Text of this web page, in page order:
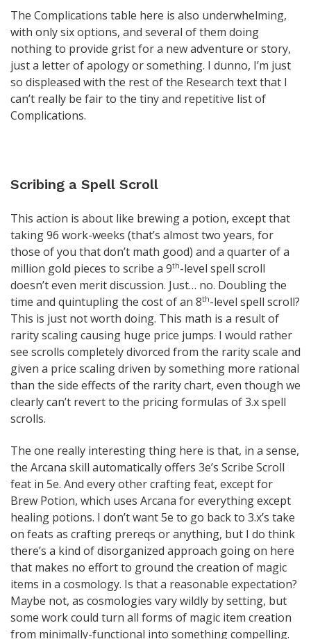
The Complications table here is also underwhelming,
with only six options, and several of them doing
nothing to provide grist for a new adventure or story,
just a letter of apology or something. I dunno, I’m just
so displeased with the rest of the Research text that I
can’t really be fair to the tiny and repetitive list of
Complications.
Scribing a Spell Scroll
This action is about like brewing a potion, except that
taking 96 work-weeks (that’s almost two years, for
those of you that don’t math good) and a quarter of a
million gold pieces to scribe a 9th-level spell scroll
doesn’t even merit discussion. Just… no. Doubling the
time and quintupling the cost of an 8th-level spell scroll?
This is just not worth doing. This math is a result of
rarity scaling causing huge price jumps. I would rather
see scrolls completely divorced from the rarity scale and
given a price scaling driven by something more rational
than the side effects of the rarity chart, even though we
clearly can’t revert to the pricing formulas of 3.x spell
scrolls.
The one really interesting thing here is that, in a sense,
the Arcana skill automatically offers 3e’s Scribe Scroll
feat in 5e. And every other crafting feat, except for
Brew Potion, which uses Arcana for everything except
healing potions. I don’t want 5e to go back to 3.x’s take
on feats as crafting prereqs or anything, but I do think
there’s a kind of disorganized approach going on here
that makes no effort to ground the creation of magic
items in a cosmology. Is that a reasonable expectation?
Maybe not, as cosmologies vary wildly by setting, but
some work could turn all forms of magic item creation
from minimally-functional into something compelling.